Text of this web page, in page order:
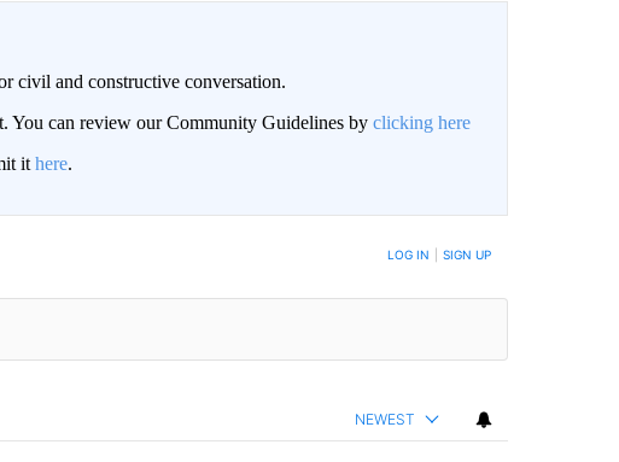
civil and constructive conversation.
You can review our Community Guidelines by clicking here
it here.
TO BE NOTIFIED WHEN NEW COMMENTS ARE POSTED LOG IN SIGN UP
NEWEST